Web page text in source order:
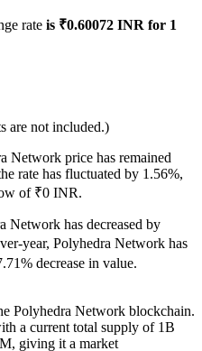
rate is ₹0.60072 INR for 1
are not included.)
Network price has remained
rate has fluctuated by 1.56%,
of ₹0 INR.
Network has decreased by
year, Polyhedra Network has
decrease in value.
Polyhedra Network blockchain.
a current total supply of 1B
giving it a market